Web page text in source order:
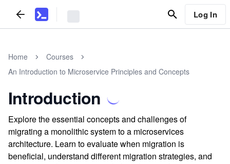
Log In
Home
Courses
An Introduction to Microservice Principles and Concepts
Introduction
Explore the essential concepts and challenges of
migrating a monolithic system to a microservices
architecture. Learn to evaluate when migration is
beneficial, understand different migration strategies, and